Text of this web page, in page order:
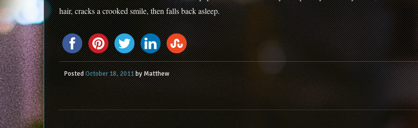
hair, cracks a crooked smile, then falls back asleep.
PostedOctober 18, 2011byMatthew